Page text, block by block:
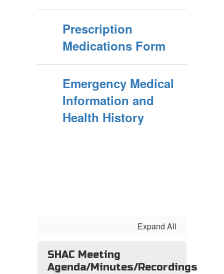
Prescription
Medications Form
Emergency Medical
Information and
Health History
Expand All
SHAC Meeting
Agenda/Minutes/Recordings